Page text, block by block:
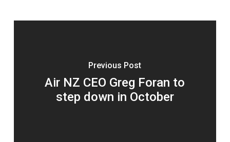
Previous Post
Air NZ CEO Greg Foran to
step down in October